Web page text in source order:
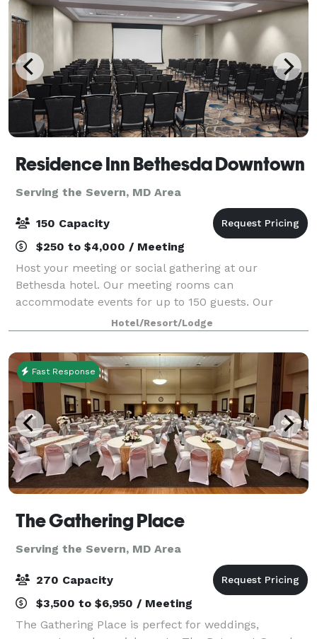
Residence Inn Bethesda Downtown
Serving the Severn, MD Area
150 Capacity
$250 to $4,000 / Meeting
Host your meeting or social gathering at our
Bethesda hotel. Our meeting rooms can
accommodate events for up to 150 guests. Our
sleeping rooms were renovated in 2024, and our
Rooftop renovated in 2025! All sleeping rooms are
SUITES equipp
Hotel/Resort/Lodge
Fast Response
The Gathering Place
Serving the Severn, MD Area
270 Capacity
$3,500 to $6,950 / Meeting
The Gathering Place is perfect for weddings,